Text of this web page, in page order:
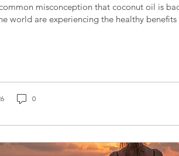
misconception that coconut oil is
world are experiencing the healthy benefits
0